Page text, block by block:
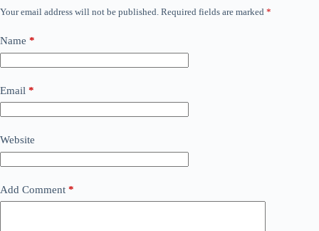
Your email address will not be published. Required fields are marked *
Name *
Email *
Website
Add Comment *